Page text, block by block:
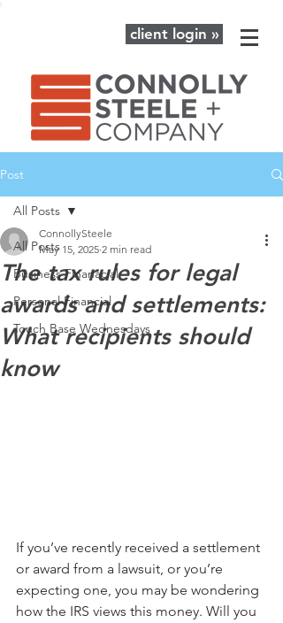
client login »
Post
All Posts
Business Finanacial
Personal Financial
Touch Base Wednesdays
All Posts
The tax rules for legal
awards and settlements:
What recipients should
know
ConnollySteele
May 15, 2025 2 min read
If you’ve recently received a settlement
or award from a lawsuit, or you’re
expecting one, you may be wondering
how the IRS views this money. Will you